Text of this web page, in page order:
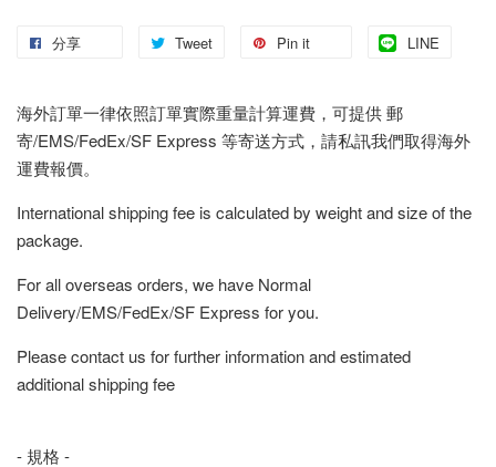
分享 Tweet Pin it LINE
海外訂單一律依照訂單實際重量計算運費，可提供 郵
寄/EMS/FedEx/SF Express 等寄送方式，請私訊我們取得海外
運費報價。
International shipping fee is calculated by weight and size of the
package.
For all overseas orders, we have Normal
Delivery/EMS/FedEx/SF Express for you.
Please contact us for further information and estimated
additional shipping fee
- 規格 -